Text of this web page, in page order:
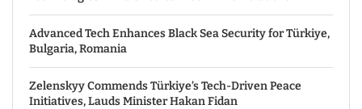
Advanced Tech Enhances Black Sea Security for Türkiye,
Bulgaria, Romania
Zelenskyy Commends Türkiye’s Tech-Driven Peace
Initiatives, Lauds Minister Hakan Fidan